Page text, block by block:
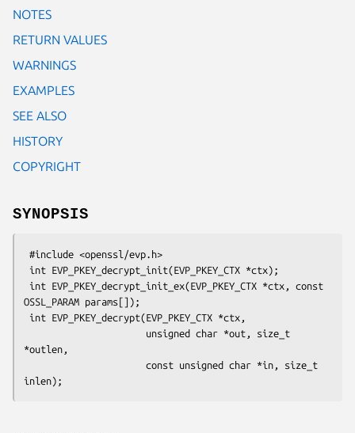
NOTES
RETURN VALUES
WARNINGS
EXAMPLES
SEE ALSO
HISTORY
COPYRIGHT
SYNOPSIS
OSSL_PARAM params[]);
*outlen,